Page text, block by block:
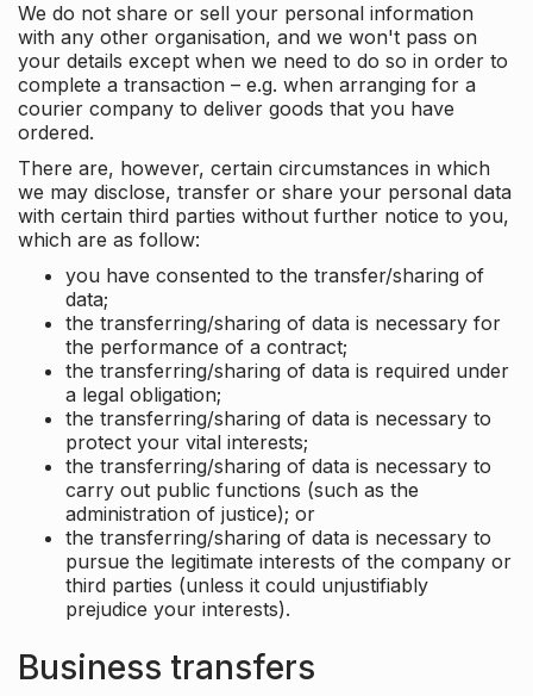
We do not share or sell your personal information
with any other organisation, and we won't pass on
your details except when we need to do so in order to
complete a transaction – e.g. when arranging for a
courier company to deliver goods that you have
ordered.
There are, however, certain circumstances in which
we may disclose, transfer or share your personal data
with certain third parties without further notice to you,
which are as follow:
you have consented to the transfer/sharing of
data;
the transferring/sharing of data is necessary for
the performance of a contract;
the transferring/sharing of data is required under
a legal obligation;
the transferring/sharing of data is necessary to
protect your vital interests;
the transferring/sharing of data is necessary to
carry out public functions (such as the
administration of justice); or
the transferring/sharing of data is necessary to
pursue the legitimate interests of the company or
third parties (unless it could unjustifiably
prejudice your interests).
Business transfers